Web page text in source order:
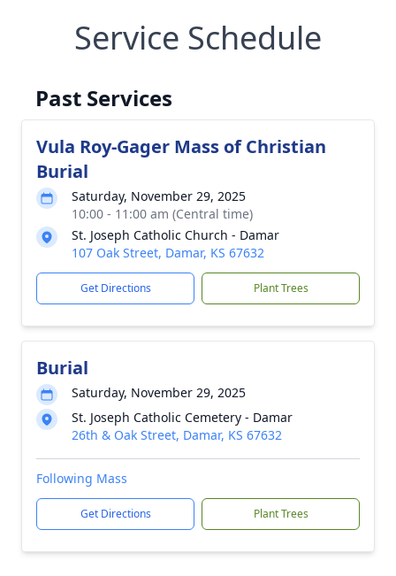
Service Schedule
Past Services
Vula Roy-Gager Mass of Christian
Burial
Saturday, November 29, 2025
10:00 - 11:00 am (Central time)
St. Joseph Catholic Church - Damar
107 Oak Street, Damar, KS 67632
Get Directions Plant Trees
Burial
Saturday, November 29, 2025
St. Joseph Catholic Cemetery - Damar
26th & Oak Street, Damar, KS 67632
Following Mass
Get Directions Plant Trees